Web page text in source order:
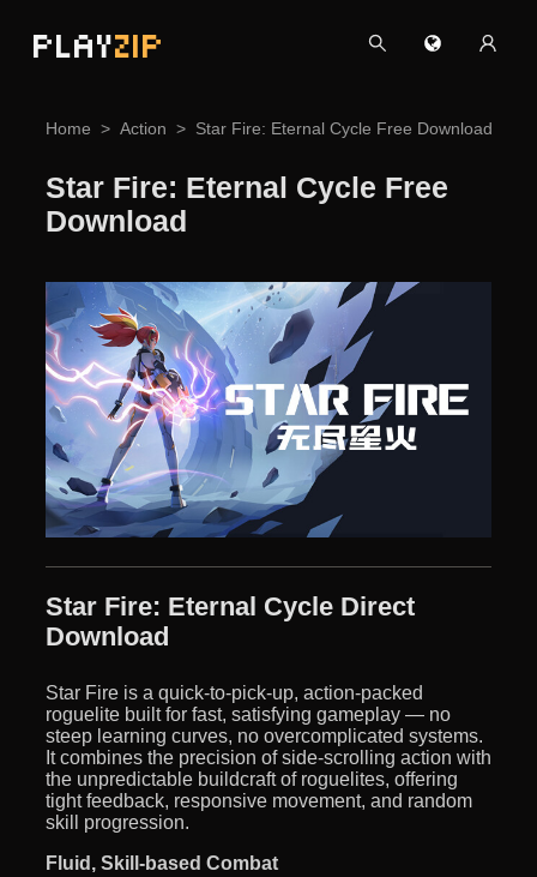
PLAYZIP
Home Action Star Fire: Eternal Cycle Free Download
Star Fire: Eternal Cycle Free
Download
Star Fire: Eternal Cycle Direct
Download
Star Fire is a quick-to-pick-up, action-packed
roguelite built for fast, satisfying gameplay — no
steep learning curves, no overcomplicated systems.
It combines the precision of side-scrolling action with
the unpredictable buildcraft of roguelites, offering
tight feedback, responsive movement, and random
skill progression.
Fluid, Skill-based Combat